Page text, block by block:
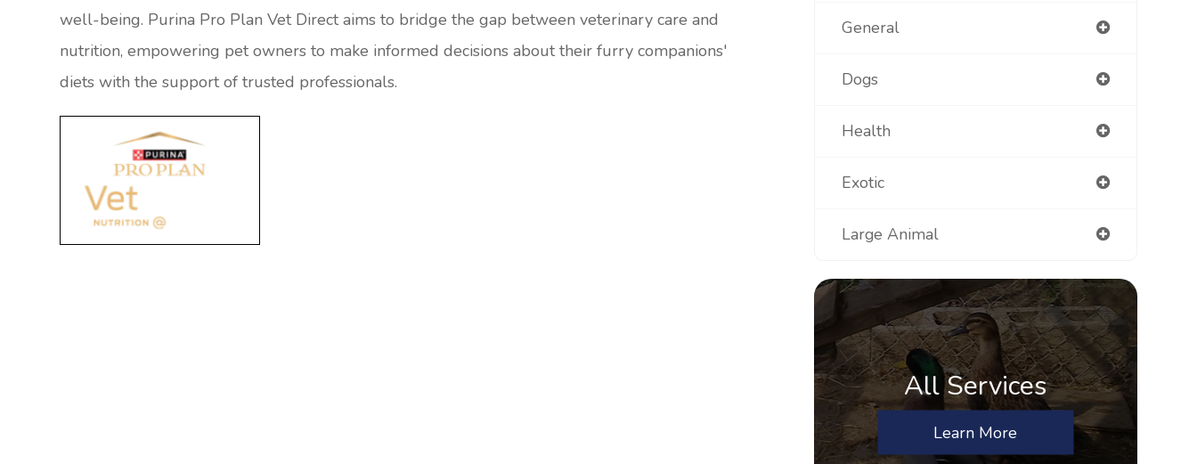
well-being. Purina Pro Plan Vet Direct aims to bridge the gap between veterinary care and
nutrition, empowering pet owners to make informed decisions about their furry companions'
diets with the support of trusted professionals.
General
Dogs
Health
Exotic
Large Animal
All Services
Learn More